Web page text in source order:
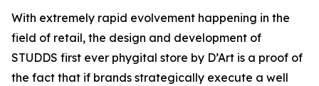
With extremely rapid evolvement happening in the
field of retail, the design and development of
STUDDS first ever phygital store by D’Art is a proof of
the fact that if brands strategically execute a well